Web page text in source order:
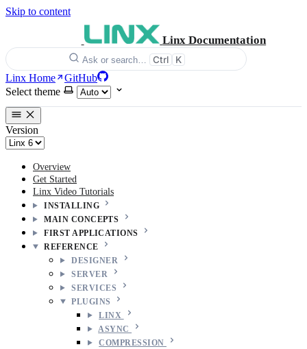
Skip to content
Linx Documentation
Ask or search… Ctrl K
Linx Home
GitHub
Select theme
Version
Overview
Get Started
Linx Video Tutorials
INSTALLING
MAIN CONCEPTS
FIRST APPLICATIONS
REFERENCE
DESIGNER
SERVER
SERVICES
PLUGINS
LINX
ASYNC
COMPRESSION